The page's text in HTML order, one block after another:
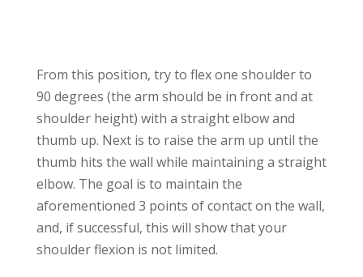
From this position, try to flex one shoulder to
90 degrees (the arm should be in front and at
shoulder height) with a straight elbow and
thumb up. Next is to raise the arm up until the
thumb hits the wall while maintaining a straight
elbow. The goal is to maintain the
aforementioned 3 points of contact on the wall,
and, if successful, this will show that your
shoulder flexion is not limited.